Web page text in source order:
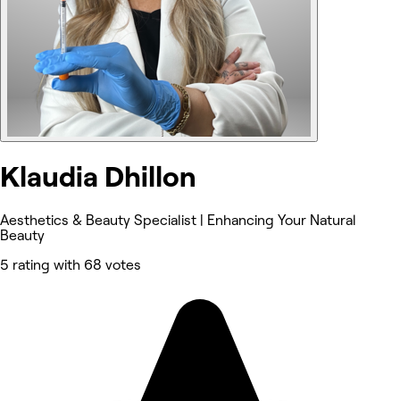
Klaudia Dhillon
Aesthetics & Beauty Specialist | Enhancing Your Natural
Beauty
5 rating with 68 votes